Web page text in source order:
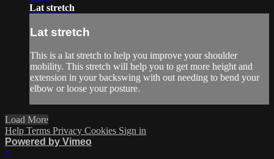
Lat stretch
Lat stretch
This is a lat stretch to help you improve your shoulder
mobility. This stretch will help you to get more height and
extension in your backswing with out needing to bend your
elbow or loose your posture.
Load More
Help Terms Privacy Cookies Sign in
Powered by Vimeo
×